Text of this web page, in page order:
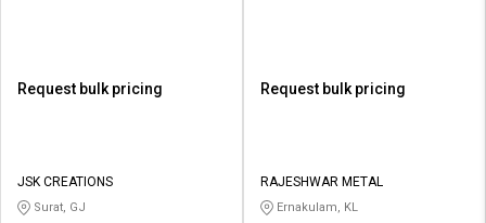
Request bulk pricing
JSK CREATIONS
Surat, GJ
Request bulk pricing
RAJESHWAR METAL
Ernakulam, KL